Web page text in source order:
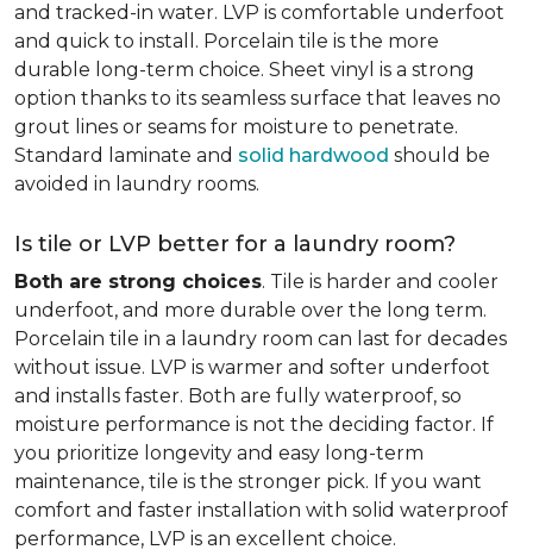
and tracked-in water. LVP is comfortable underfoot
and quick to install. Porcelain tile is the more
durable long-term choice. Sheet vinyl is a strong
option thanks to its seamless surface that leaves no
grout lines or seams for moisture to penetrate.
Standard laminate and solid hardwood should be
avoided in laundry rooms.
Is tile or LVP better for a laundry room?
Both are strong choices. Tile is harder and cooler
underfoot, and more durable over the long term.
Porcelain tile in a laundry room can last for decades
without issue. LVP is warmer and softer underfoot
and installs faster. Both are fully waterproof, so
moisture performance is not the deciding factor. If
you prioritize longevity and easy long-term
maintenance, tile is the stronger pick. If you want
comfort and faster installation with solid waterproof
performance, LVP is an excellent choice.